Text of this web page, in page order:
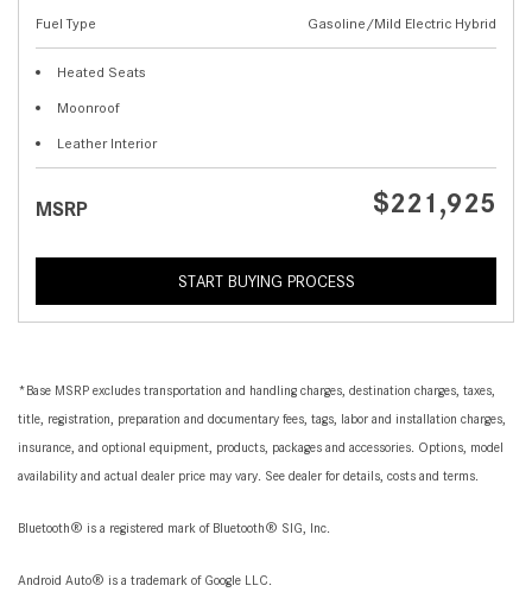
Fuel Type Gasoline/Mild Electric Hybrid
Heated Seats
Moonroof
Leather Interior
MSRP $221,925
START BUYING PROCESS
*Base MSRP excludes transportation and handling charges, destination charges, taxes,
title, registration, preparation and documentary fees, tags, labor and installation charges,
insurance, and optional equipment, products, packages and accessories. Options, model
availability and actual dealer price may vary. See dealer for details, costs and terms.
Bluetooth® is a registered mark of Bluetooth® SIG, Inc.
Android Auto® is a trademark of Google LLC.